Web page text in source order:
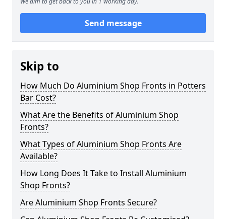
Send message
Skip to
How Much Do Aluminium Shop Fronts in Potters
Bar Cost?
What Are the Benefits of Aluminium Shop
Fronts?
What Types of Aluminium Shop Fronts Are
Available?
How Long Does It Take to Install Aluminium
Shop Fronts?
Are Aluminium Shop Fronts Secure?